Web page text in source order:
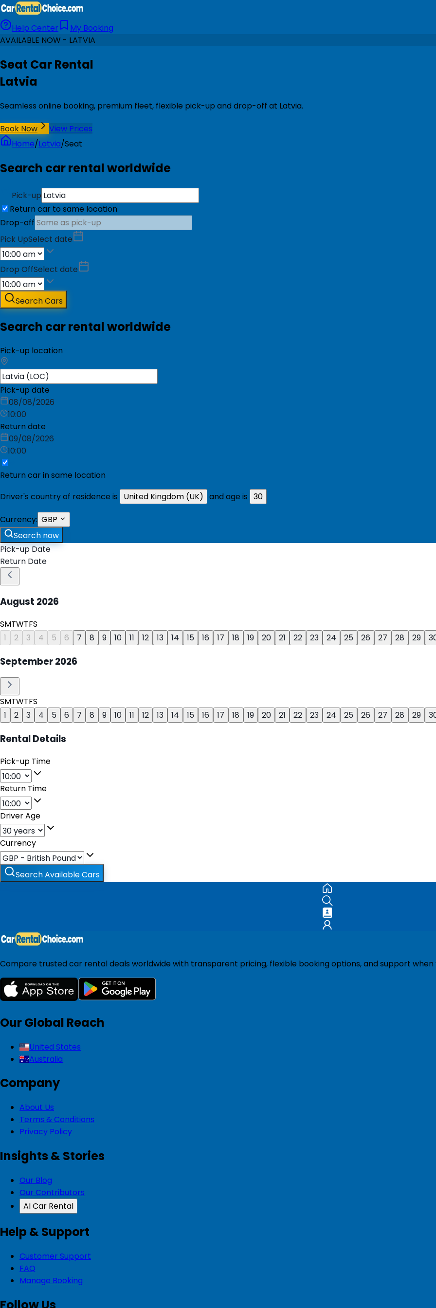
Help Center
My Booking
AVAILABLE NOW - LATVIA
Seat Car Rental
Latvia
Seamless online booking, premium fleet, flexible pick-up and drop-off at Latvia.
Book Now
View Prices
Home/Latvia/Seat
Search car rental worldwide
Pick-up
Return car to same location
Drop-off
Pick UpSelect date
Drop OffSelect date
Search Cars
Search car rental worldwide
Pick-up location
Pick-up date
08/08/2026
10:00
Return date
09/08/2026
10:00
Return car in same location
Driver's country of residence is
United Kingdom (UK) and age is 30
Currency: GBP
Search now
Pick-up Date
Return Date
August 2026
SMTWTFS
1
2 3 4 5 6 7 8 9 10 11 12 13 14 15 16 17 18 19 20 21 22 23 24 25 26 27 28 29
September2026
SMTWTFS
1
2 3 4 5 6 7 8 9 10 11 12 13 14 15 16 17 18 19 20 21 22 23 24 25 26 27 28 29
Rental Details
Pick-up Time
Return Time
Driver Age
Currency
Search Available Cars
Compare trusted car rental deals worldwide with transparent pricing, flexible booking options, and support when
Our Global Reach
United States
Australia
Company
About Us
Terms & Conditions
Privacy Policy
Insights & Stories
Our Blog
Our Contributors
AI Car Rental
Help & Support
Customer Support
FAQ
Manage Booking